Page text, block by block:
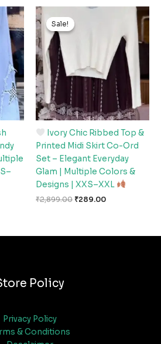
Sale!
Sale!
Ivory Chic Ribbed Top &
Printed Midi Skirt Co-Ord
Set – Elegant Everyday
Glam | Multiple Colors &
Designs | XXS–XXL
₹2,899.00
Original
price
was:
₹289.00
₹289.00.
Policy
Privacy Policy
& Conditions